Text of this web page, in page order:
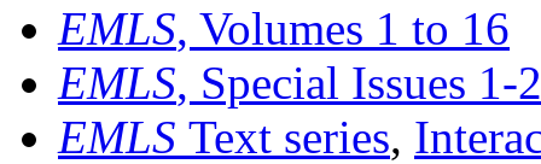
EMLS, Volumes 1 to 16
EMLS, Special Issues 1-
EMLS Text series,